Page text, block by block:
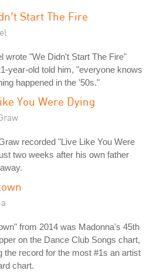
Start The Fire
wrote "We Didn't Start The Fire"
year-old told him, "everyone knows
happened in the '50s."
You Were Dying
recorded "Live Like You Were
two weeks after his own father
from 2014 was Madonna's 45th
on the Dance Club Songs chart,
the record for the most #1s an artist
chart.